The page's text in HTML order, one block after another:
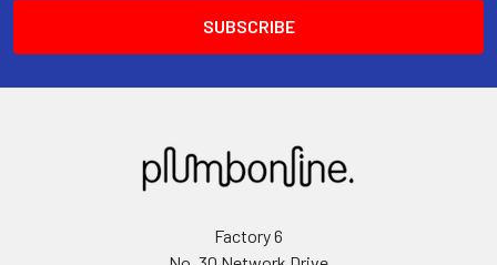
Factory 6